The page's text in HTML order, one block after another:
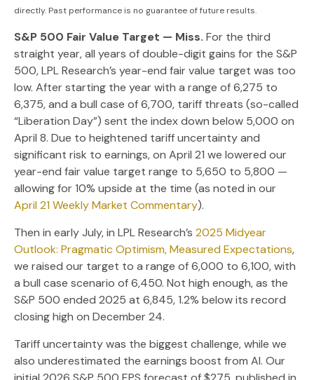
directly. Past performance is no guarantee of future results.
S&P 500 Fair Value Target — Miss. For the third
straight year, all years of double-digit gains for the S&P
500, LPL Research’s year-end fair value target was too
low. After starting the year with a range of 6,275 to
6,375, and a bull case of 6,700, tariff threats (so-called
“Liberation Day”) sent the index down below 5,000 on
April 8. Due to heightened tariff uncertainty and
significant risk to earnings, on April 21 we lowered our
year-end fair value target range to 5,650 to 5,800 —
allowing for 10% upside at the time (as noted in our
April 21 Weekly Market Commentary).
Then in early July, in LPL Research’s 2025 Midyear
Outlook: Pragmatic Optimism, Measured Expectations,
we raised our target to a range of 6,000 to 6,100, with
a bull case scenario of 6,450. Not high enough, as the
S&P 500 ended 2025 at 6,845, 1.2% below its record
closing high on December 24.
Tariff uncertainty was the biggest challenge, while we
also underestimated the earnings boost from AI. Our